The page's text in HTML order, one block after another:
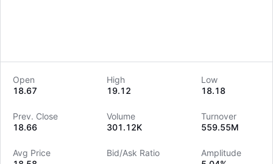
Open
18.67
High
19.12
Low
18.18
Prev. Close
18.66
Volume
301.12K
Turnover
559.55M
Avg Price
Bid/Ask Ratio
Amplitude
LongbridgeAI